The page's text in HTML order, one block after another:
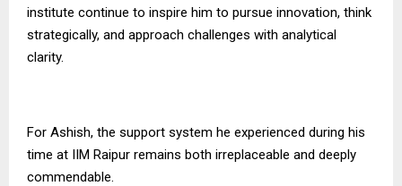
institute continue to inspire him to pursue innovation, think
strategically, and approach challenges with analytical
clarity.
For Ashish, the support system he experienced during his
time at IIM Raipur remains both irreplaceable and deeply
commendable.